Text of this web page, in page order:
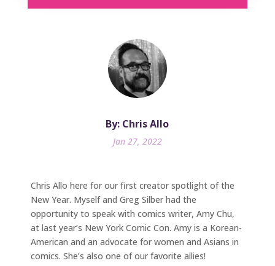
By: Chris Allo
Jan 27, 2022
Chris Allo here for our first creator spotlight of the
New Year. Myself and Greg Silber had the
opportunity to speak with comics writer, Amy Chu,
at last year’s New York Comic Con. Amy is a Korean-
American and an advocate for women and Asians in
comics. She’s also one of our favorite allies!